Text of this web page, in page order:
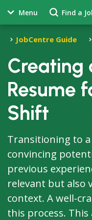
Menu Find a
JobCentre Guide
Creating
Resume
Shift
Transitioning to
convincing
previous
relevant but also
context. A well-
this process. This